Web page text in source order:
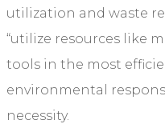
utilization and waste
“utilize resources like
tools in the most
environmental
necessity.